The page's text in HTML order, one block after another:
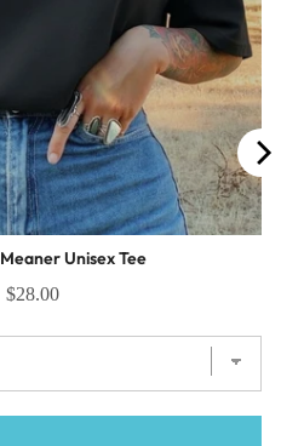
Unisex Tee
$28.00